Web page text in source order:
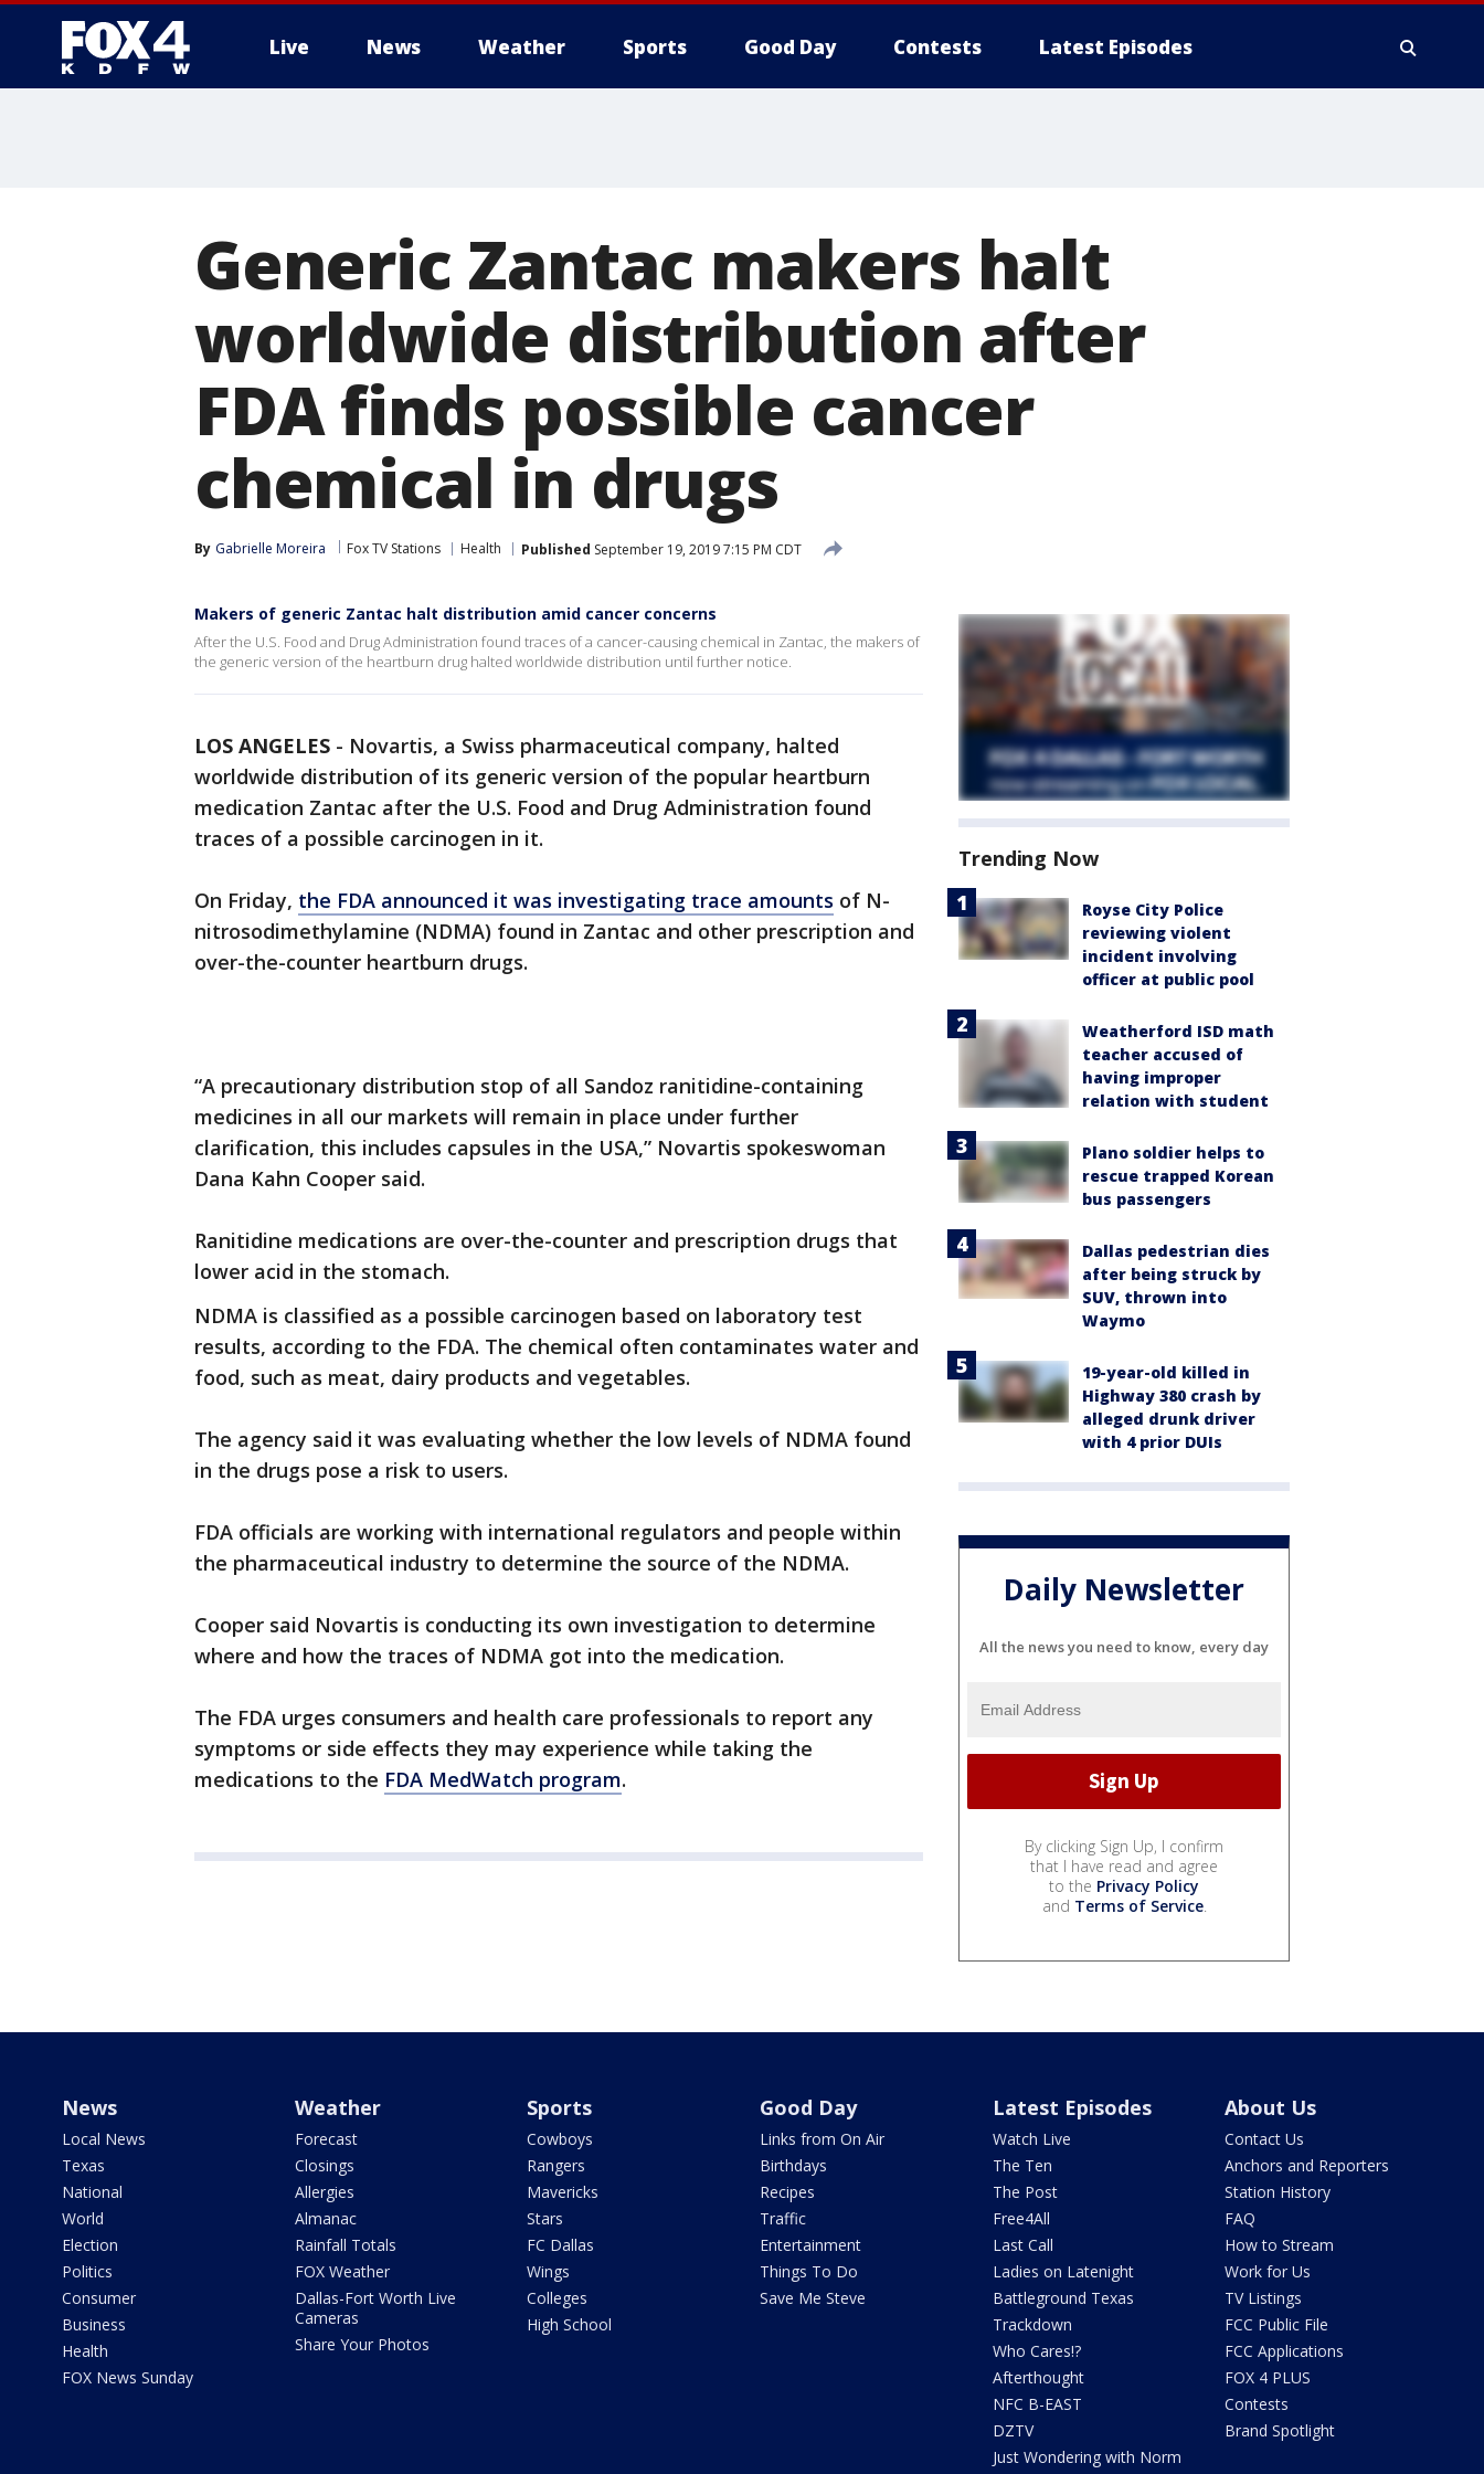
Live News Weather Sports Good Day Contests Latest Episodes
Generic Zantac makers halt
worldwide distribution after
FDA finds possible cancer
chemical in drugs
By Gabrielle Moreira Fox TV Stations Health Published September 19, 2019 7:15 PM CDT
Makers of generic Zantac halt distribution amid cancer concerns
After the U.S. Food and Drug Administration found traces of a cancer-causing chemical in Zantac, the makers of
the generic version of the heartburn drug halted worldwide distribution until further notice.
LOS ANGELES - Novartis, a Swiss pharmaceutical company, halted
worldwide distribution of its generic version of the popular heartburn
medication Zantac after the U.S. Food and Drug Administration found
traces of a possible carcinogen in it.
On Friday, the FDA announced it was investigating trace amounts of N-
nitrosodimethylamine (NDMA) found in Zantac and other prescription and
over-the-counter heartburn drugs.
“A precautionary distribution stop of all Sandoz ranitidine-containing
medicines in all our markets will remain in place under further
clarification, this includes capsules in the USA,” Novartis spokeswoman
Dana Kahn Cooper said.
Ranitidine medications are over-the-counter and prescription drugs that
lower acid in the stomach.
NDMA is classified as a possible carcinogen based on laboratory test
results, according to the FDA. The chemical often contaminates water and
food, such as meat, dairy products and vegetables.
The agency said it was evaluating whether the low levels of NDMA found
in the drugs pose a risk to users.
FDA officials are working with international regulators and people within
the pharmaceutical industry to determine the source of the NDMA.
Cooper said Novartis is conducting its own investigation to determine
where and how the traces of NDMA got into the medication.
The FDA urges consumers and health care professionals to report any
symptoms or side effects they may experience while taking the
medications to the FDA MedWatch program.
Trending Now
Royse City Police
reviewing violent
incident involving
officer at public pool
Weatherford ISD math
teacher accused of
having improper
relation with student
Plano soldier helps to
rescue trapped Korean
bus passengers
Dallas pedestrian dies
after being struck by
SUV, thrown into
Waymo
19-year-old killed in
Highway 380 crash by
alleged drunk driver
with 4 prior DUIs
Daily Newsletter
All the news you need to know, every day
By clicking Sign Up, I confirm
that I have read and agree
to the Privacy Policy
and Terms of Service.
News
Local News
Texas
National
World
Election
Politics
Consumer
Business
Health
FOX News Sunday
Weather
Forecast
Closings
Allergies
Almanac
Rainfall Totals
FOX Weather
Dallas-Fort Worth Live
Cameras
Share Your Photos
Sports
Cowboys
Rangers
Mavericks
Stars
FC Dallas
Wings
Colleges
High School
Good Day
Links from On Air
Birthdays
Recipes
Traffic
Entertainment
Things To Do
Save Me Steve
Latest Episodes
Watch Live
The Ten
The Post
Free4All
Last Call
Ladies on Latenight
Battleground Texas
Trackdown
Who Cares!?
Afterthought
NFC B-EAST
DZTV
Just Wondering with Norm
About Us
Contact Us
Anchors and Reporters
Station History
FAQ
How to Stream
Work for Us
TV Listings
FCC Public File
FCC Applications
FOX 4 PLUS
Contests
Brand Spotlight